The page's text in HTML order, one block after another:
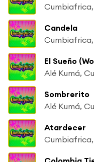
Candela
El Sueño
Alé Kumá,
Sombrerito
Alé Kumá,
Atardecer